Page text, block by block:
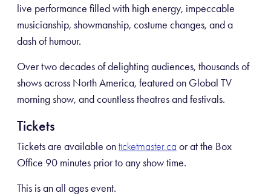
live performance filled with high energy, impeccable
musicianship, showmanship, costume changes, and a
dash of humour.
Over two decades of delighting audiences, thousands of
shows across North America, featured on Global TV
morning show, and countless theatres and festivals.
Tickets
Tickets are available onticketmaster.ca or at the Box
Office 90 minutes prior to any show time.
This is an all ages event.